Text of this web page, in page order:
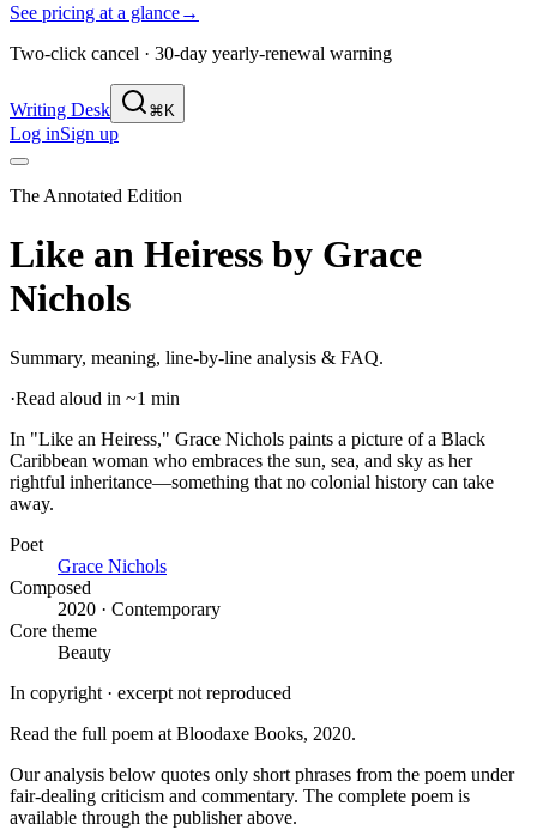
See pricing at a glance→
Two-click cancel · 30-day yearly-renewal warning
Writing Desk ⌘K
Log inSign up
The Annotated Edition
Like an Heiress by Grace
Nichols
Summary, meaning, line-by-line analysis & FAQ.
·Read aloud in ~1 min
In "Like an Heiress," Grace Nichols paints a picture of a Black
Caribbean woman who embraces the sun, sea, and sky as her
rightful inheritance—something that no colonial history can take
away.
Poet
Grace Nichols
Composed
2020 · Contemporary
Core theme
Beauty
In copyright · excerpt not reproduced
Read the full poem at Bloodaxe Books, 2020.
Our analysis below quotes only short phrases from the poem under
fair-dealing criticism and commentary. The complete poem is
available through the publisher above.